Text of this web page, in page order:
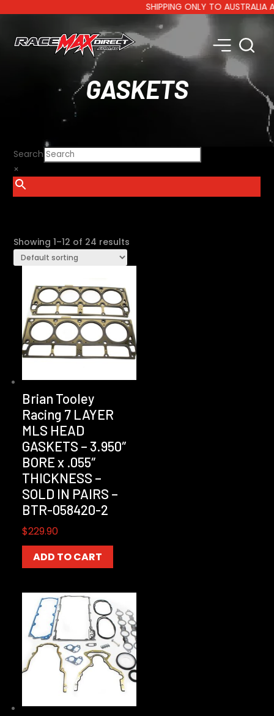
SHIPPING ONLY TO AUSTRALIA
GASKETS
Search
×
Showing 1–12 of 24 results
Brian Tooley
Racing 7 LAYER
MLS HEAD
GASKETS – 3.950″
BORE x .055″
THICKNESS –
SOLD IN PAIRS –
BTR-058420-2
$229.90
ADD TO CART